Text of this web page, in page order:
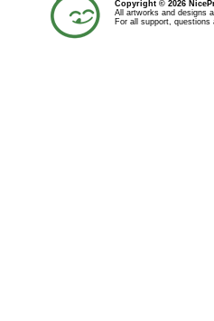
Copyright © 2026
All artworks and designs
For all support, questions